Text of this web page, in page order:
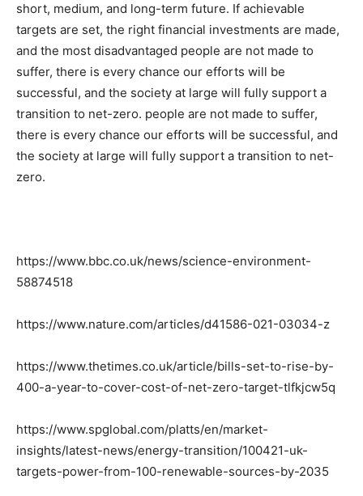
short, medium, and long-term future. If achievable
targets are set, the right financial investments are made,
and the most disadvantaged people are not made to
suffer, there is every chance our efforts will be
successful, and the society at large will fully support a
transition to net-zero. people are not made to suffer,
there is every chance our efforts will be successful, and
the society at large will fully support a transition to net-
zero.
https://www.bbc.co.uk/news/science-environment-
58874518
https://www.nature.com/articles/d41586-021-03034-z
https://www.thetimes.co.uk/article/bills-set-to-rise-by-
400-a-year-to-cover-cost-of-net-zero-target-tlfkjcw5q
https://www.spglobal.com/platts/en/market-
insights/latest-news/energy-transition/100421-uk-
targets-power-from-100-renewable-sources-by-2035